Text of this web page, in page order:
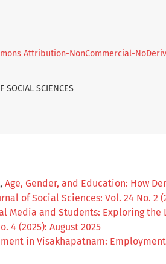
Attribution-NonCommercial-
SCIENCES
Age, Gender, and Education: How
of Social Sciences: Vol. 24 No. 2
Media and Students: Exploring the
4 (2025): August 2025
in Visakhapatnam: